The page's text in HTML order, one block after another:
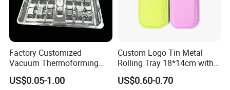
Factory Customized
Vacuum Thermoforming
Plastic Blister Box Carton
Tray Packaging
US$0.05-1.00
Custom Logo Tin Metal
Rolling Tray 18*14cm with
US$0.60-0.70